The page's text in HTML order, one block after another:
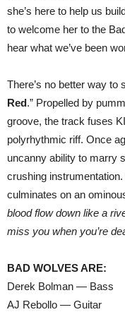
she’s here to help us
to welcome her to the
hear what we’ve been
There’s no better way to
Red.” Propelled by
groove, the track fuses
polyrhythmic riff. Once
uncanny ability to marry
crushing
culminates on an
blood flow down like a
miss you when you’re
BAD WOLVES ARE:
Derek Bolman — Bass
AJ Rebollo — Guitar